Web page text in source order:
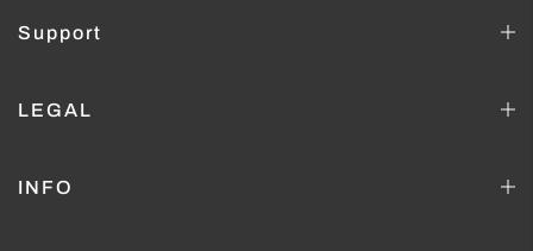
Support
LEGAL
INFO